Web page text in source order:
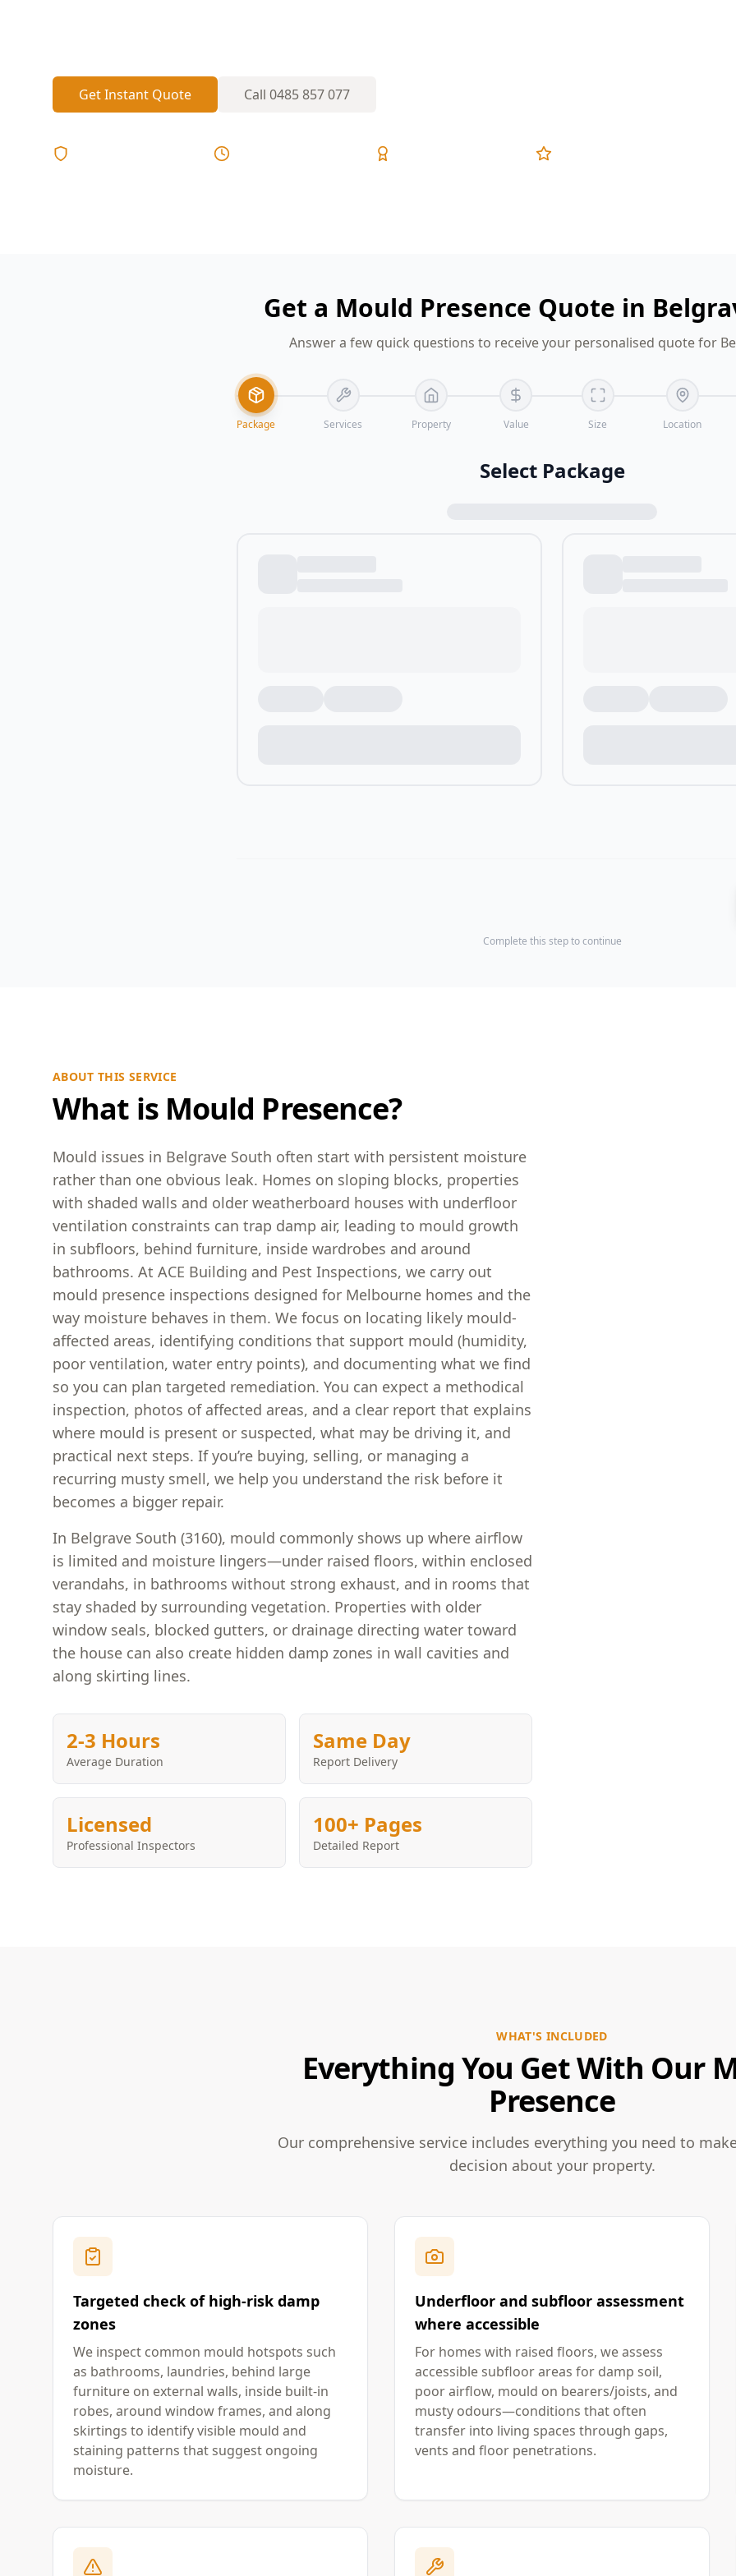
Get Instant Quote Call 0485 857 077
Get a Mould Presence Quote in
Answer a few quick questions to receive your personalised quote for
Package Services Property Value Size Location
Select Package
Complete this step to continue
ABOUT THIS SERVICE
What is Mould Presence?
Mould issues in Belgrave South often start with persistent moisture
rather than one obvious leak. Homes on sloping blocks, properties
with shaded walls and older weatherboard houses with underfloor
ventilation constraints can trap damp air, leading to mould growth
in subfloors, behind furniture, inside wardrobes and around
bathrooms. At ACE Building and Pest Inspections, we carry out
mould presence inspections designed for Melbourne homes and the
way moisture behaves in them. We focus on locating likely mould-
affected areas, identifying conditions that support mould (humidity,
poor ventilation, water entry points), and documenting what we find
so you can plan targeted remediation. You can expect a methodical
inspection, photos of affected areas, and a clear report that explains
where mould is present or suspected, what may be driving it, and
practical next steps. If you’re buying, selling, or managing a
recurring musty smell, we help you understand the risk before it
becomes a bigger repair.
In Belgrave South (3160), mould commonly shows up where airflow
is limited and moisture lingers—under raised floors, within enclosed
verandahs, in bathrooms without strong exhaust, and in rooms that
stay shaded by surrounding vegetation. Properties with older
window seals, blocked gutters, or drainage directing water toward
the house can also create hidden damp zones in wall cavities and
along skirting lines.
2-3 Hours
Average Duration
Same Day
Report Delivery
Licensed
Professional Inspectors
100+ Pages
Detailed Report
WHAT'S INCLUDED
Everything You Get With Our
Presence
Our comprehensive service includes everything you need to
decision about your property.
Targeted check of high-risk damp
zones
We inspect common mould hotspots such
as bathrooms, laundries, behind large
furniture on external walls, inside built-in
robes, around window frames, and along
skirtings to identify visible mould and
staining patterns that suggest ongoing
moisture.
Underfloor and subfloor assessment
where accessible
For homes with raised floors, we assess
accessible subfloor areas for damp soil,
poor airflow, mould on bearers/joists, and
musty odours—conditions that often
transfer into living spaces through gaps,
vents and floor penetrations.